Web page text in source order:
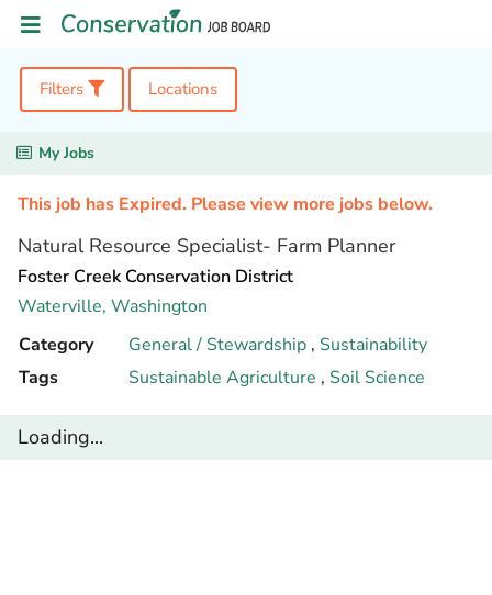
Filters Locations
My Jobs
This job has Expired. Please view more jobs below.
Natural Resource Specialist- Farm Planner
Foster Creek Conservation District
Waterville, Washington
Category
General / Stewardship , Sustainability
Tags
Sustainable Agriculture , Soil Science
Loading...